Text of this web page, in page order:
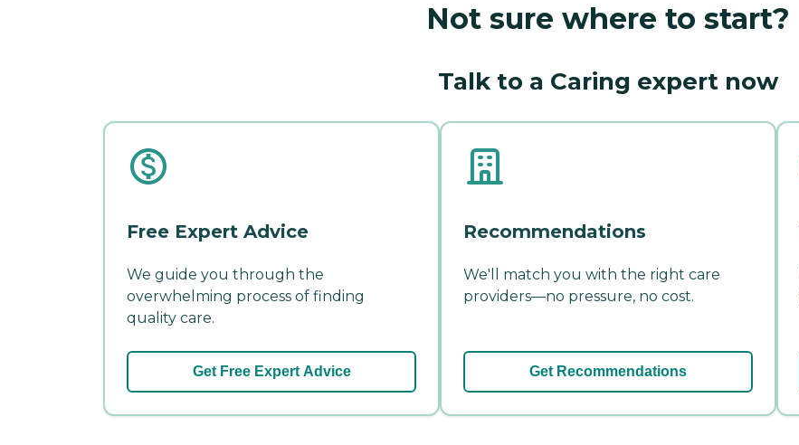
Not sure where to start?
Talk to a Caring expert now
Free Expert Advice
We guide you through the
overwhelming process of finding
quality care.
Get Free Expert Advice
Recommendations
We'll match you with the right care
providers—no pressure, no cost.
Get Recommendations